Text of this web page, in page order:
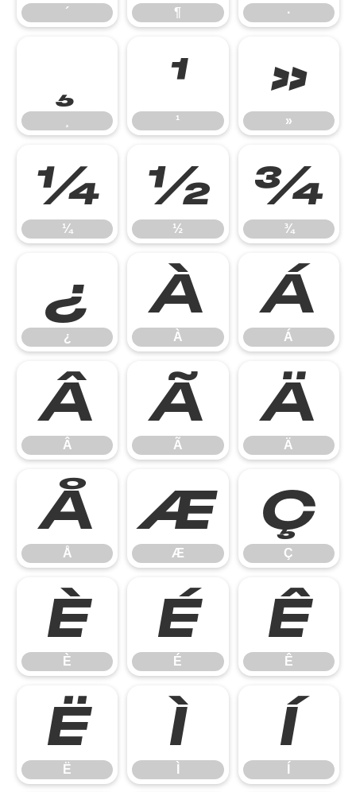
´ ¶ ·
¹
¹
»
»
¼
¼
½
½
¾
¾
¿
¿
À
À
Á
Á
Â
Â
Ã
Ã
Ä
Ä
Å
Å
Æ
Æ
Ç
Ç
È
È
É
É
Ê
Ê
Ë
Ë
Ì Í